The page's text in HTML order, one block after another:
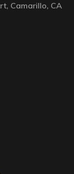
Camarillo, CA